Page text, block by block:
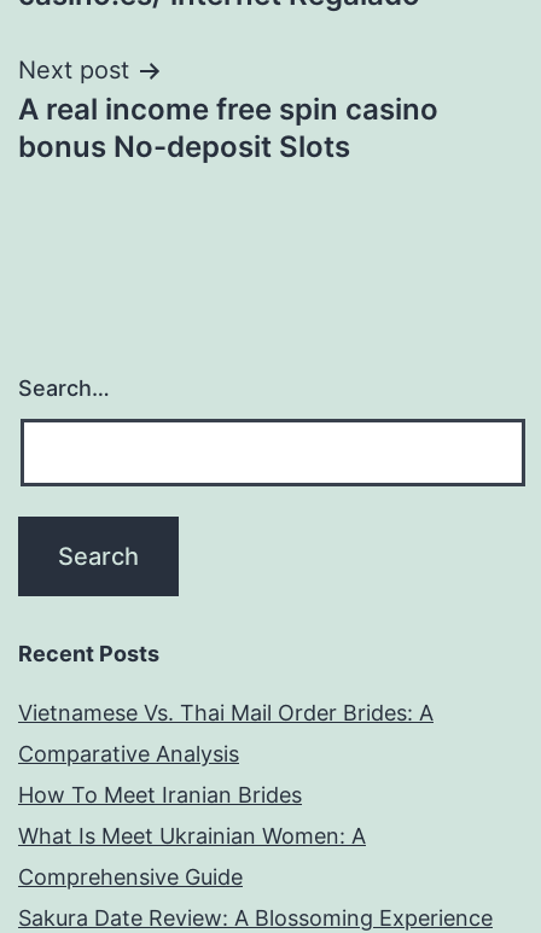
Next post
A real income free spin casino
bonus No-deposit Slots
Search…
Recent Posts
Vietnamese Vs. Thai Mail Order Brides: A
Comparative Analysis
How To Meet Iranian Brides
What Is Meet Ukrainian Women: A
Comprehensive Guide
Sakura Date Review: A Blossoming Experience